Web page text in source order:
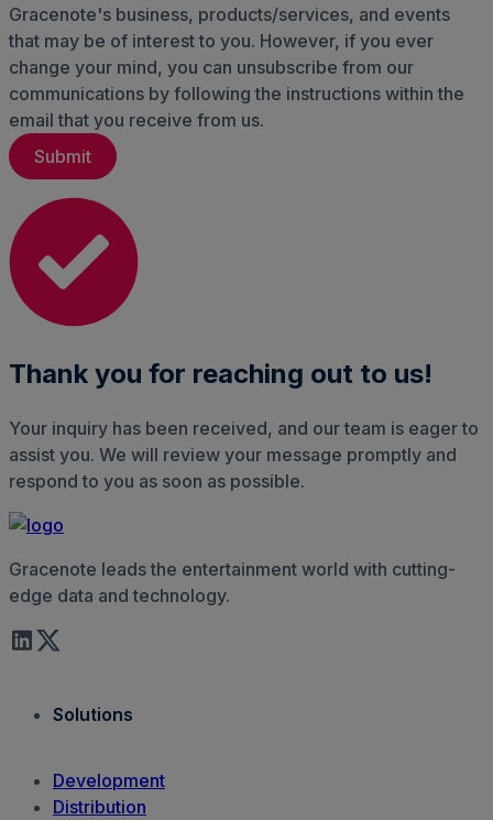
Gracenote's business, products/services, and events
that may be of interest to you. However, if you ever
change your mind, you can unsubscribe from our
communications by following the instructions within the
email that you receive from us.
Thank you for reaching out to us!
Your inquiry has been received, and our team is eager to
assist you. We will review your message promptly and
respond to you as soon as possible.
Gracenote leads the entertainment world with cutting-
edge data and technology.
Solutions
Development
Distribution